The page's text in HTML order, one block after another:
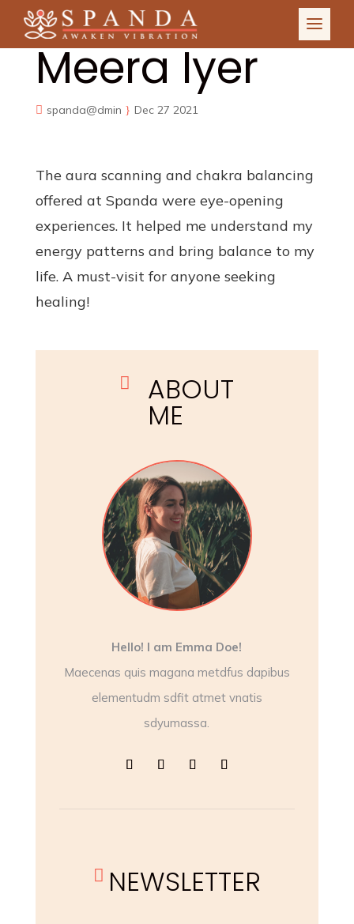
Meera Iyer
spanda@dmin Dec 27 2021
The aura scanning and chakra balancing
offered at Spanda were eye-opening
experiences. It helped me understand my
energy patterns and bring balance to my
life. A must-visit for anyone seeking
healing!
 ABOUT
ME
Hello! I am Emma Doe!
Maecenas quis magana metdfus dapibus
elementudm sdfit atmet vnatis
sdyumassa.
 NEWSLETTER